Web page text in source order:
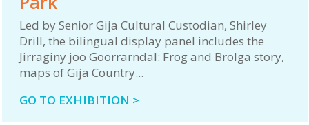
Led by Senior Gija Cultural Custodian, Shirley
Drill, the bilingual display panel includes the
Jirraginy joo Goorrarndal: Frog and Brolga story,
maps of Gija Country...
GO TO EXHIBITION >